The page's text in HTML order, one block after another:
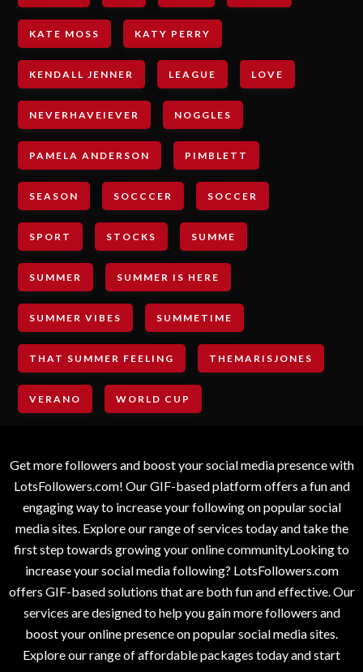
KATE MOSS KATY PERRY
KENDALL JENNER LEAGUE LOVE
NEVERHAVEIEVER NOGGLES
PAMELA ANDERSON PIMBLETT
SEASON SOCCCER SOCCER
SPORT STOCKS SUMME
SUMMER SUMMER IS HERE
SUMMER VIBES SUMMETIME
THAT SUMMER FEELING THEMARISJONES
VERANO WORLD CUP
Get more followers and boost your social media presence with
LotsFollowers.com! Our GIF-based platform offers a fun and
engaging way to increase your following on popular social
media sites. Explore our range of services today and take the
first step towards growing your online communityLooking to
increase your social media following? LotsFollowers.com
offers GIF-based solutions that are both fun and effective. Our
services are designed to help you gain more followers and
boost your online presence on popular social media sites.
Explore our range of affordable packages today and start